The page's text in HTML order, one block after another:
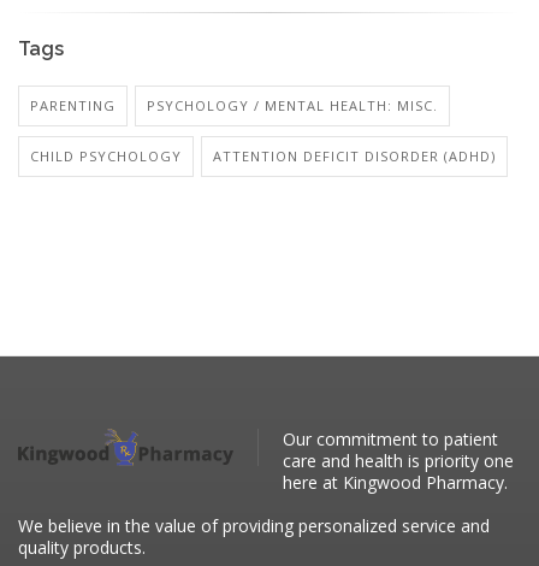
Tags
PARENTING PSYCHOLOGY / MENTAL HEALTH: MISC.
CHILD PSYCHOLOGY ATTENTION DEFICIT DISORDER (ADHD)
Our commitment to patient
care and health is priority one
here at Kingwood Pharmacy.
We believe in the value of providing personalized service and
quality products.